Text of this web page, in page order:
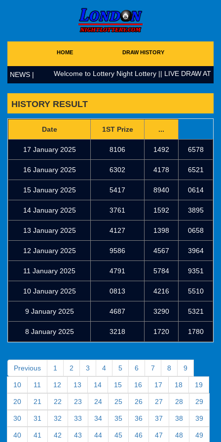
HOME DRAW HISTORY
NEWS | Welcome to Lottery Night Lottery || LIVE DRAW AT
HISTORY RESULT
Date 1ST Prize ...
17 January 2025 8106 1492 6578
16 January 2025 6302 4178 6521
15 January 2025 5417 8940 0614
14 January 2025 3761 1592 3895
13 January 2025 4127 1398 0658
12 January 2025 9586 4567 3964
11 January 2025 4791 5784 9351
10 January 2025 0813 4216 5510
9 January 2025 4687 3290 5321
8 January 2025 3218 1720 1780
Previous 1 2 3 4 5 6 7 8 9
10 11 12 13 14 15 16 17 18 19
20 21 22 23 24 25 26 27 28 29
30 31 32 33 34 35 36 37 38 39
40 41 42 43 44 45 46 47 48 49